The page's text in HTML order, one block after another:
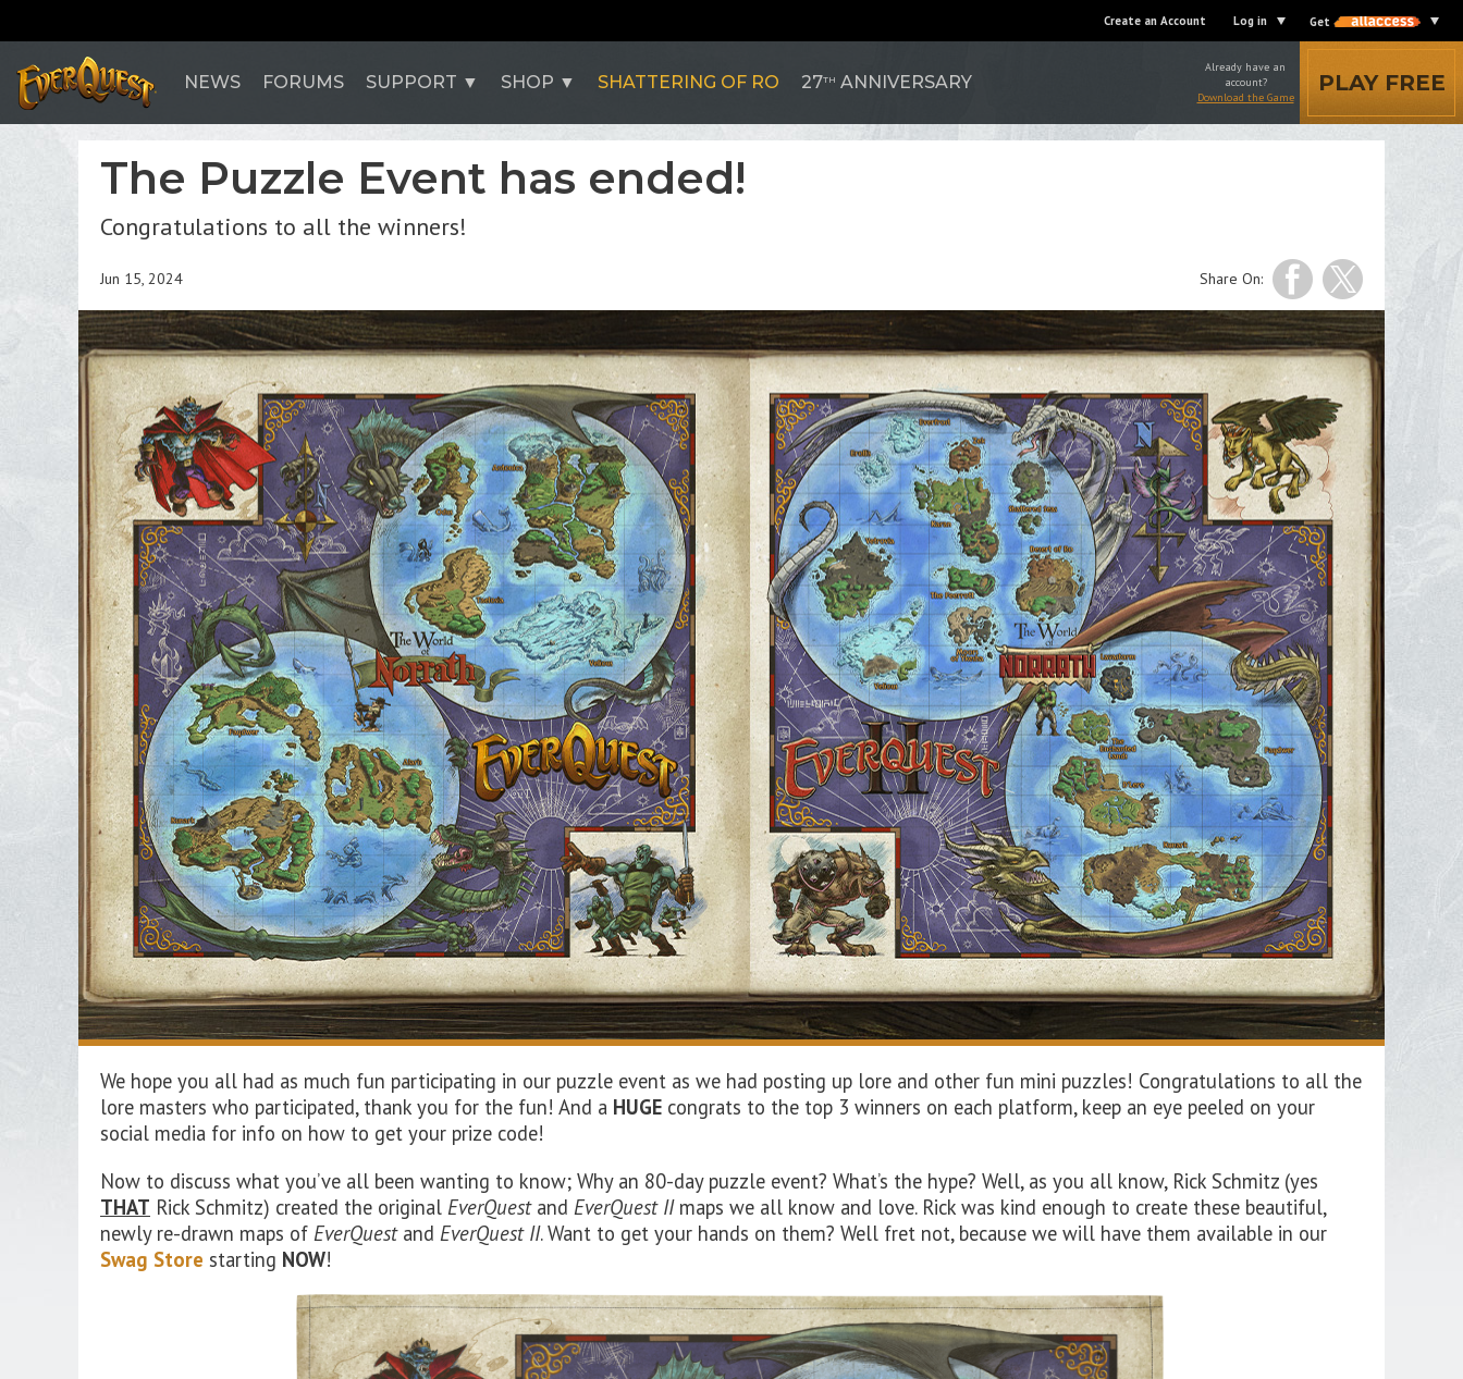
Create an Account Log in Get
NEWS FORUMS SUPPORT SHOP SHATTERING OF RO 27TH ANNIVERSARY
Already have an
account?
Download the Game
PLAY FREE
The Puzzle Event has ended!
Congratulations to all the winners!
Share On:
Jun 15, 2024
We hope you all had as much fun participating in our puzzle event as we had posting up lore and other fun mini puzzles! Congratulations to all the
lore masters who participated, thank you for the fun! And a HUGE congrats to the top 3 winners on each platform, keep an eye peeled on your
social media for info on how to get your prize code!
Now to discuss what you’ve all been wanting to know; Why an 80-day puzzle event? What’s the hype? Well, as you all know, Rick Schmitz (yes
THAT Rick Schmitz) created the original EverQuest and EverQuest IImaps we all know and love. Rick was kind enough to create these beautiful,
newly re-drawn maps of EverQuest and EverQuest II. Want to get your hands on them? Well fret not, because we will have them available in our
Swag Store starting NOW!